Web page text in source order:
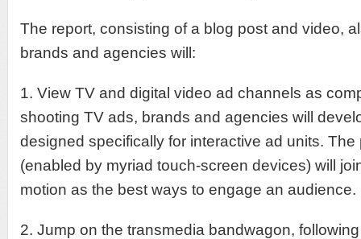
The report, consisting of a blog post and video,
brands and agencies will:
1. View TV and digital video ad channels as
shooting TV ads, brands and agencies will
designed specifically for interactive ad units. The
(enabled by myriad touch-screen devices) will
motion as the best ways to engage an audience.
2. Jump on the transmedia bandwagon,